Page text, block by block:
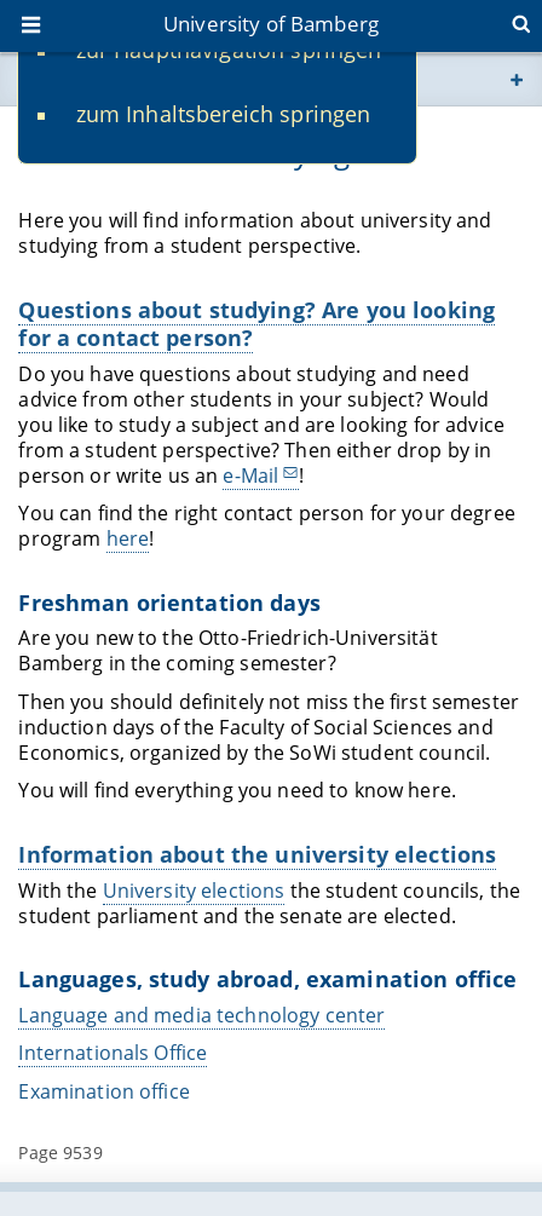
zur Hauptnavigation springen
zum Inhaltsbereich springen
University of Bamberg
www.uni-bamberg.de
fis.uni-bamberg.de
Information on studying
Here you will find information about university and
studying from a student perspective.
Questions about studying? Are you looking
for a contact person?
Do you have questions about studying and need
advice from other students in your subject? Would
you like to study a subject and are looking for advice
from a student perspective? Then either drop by in
person or write us an e-Mail
!
You can find the right contact person for your degree
program here!
Freshman orientation days
Are you new to the Otto-Friedrich-Universität
Bamberg in the coming semester?
Then you should definitely not miss the first semester
induction days of the Faculty of Social Sciences and
Economics, organized by the SoWi student council.
You will find everything you need to know here.
Information about the university elections
With the University elections the student councils, the
student parliament and the senate are elected.
Languages, study abroad, examination office
Language and media technology center
Internationals Office
Examination office
Page 9539